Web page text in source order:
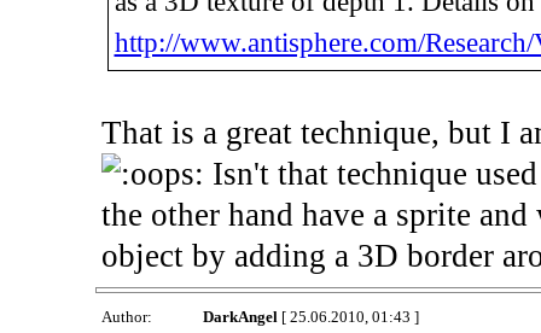
http://www.antisphere.com/
That is a great technique, but I
Isn't that technique
the other hand have a sprite
object by adding a 3D border
Author: DarkAngel [ 25.06.2010, 01:43 ]